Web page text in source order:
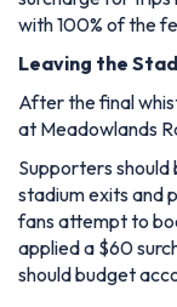
with 100% of the
Leaving the
After the final
at Meadowlands
Supporters
stadium exits and
fans attempt to
applied a $60
should budget